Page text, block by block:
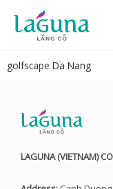
content
golfscape Da Nang
LAGUNA (VIETNAM)